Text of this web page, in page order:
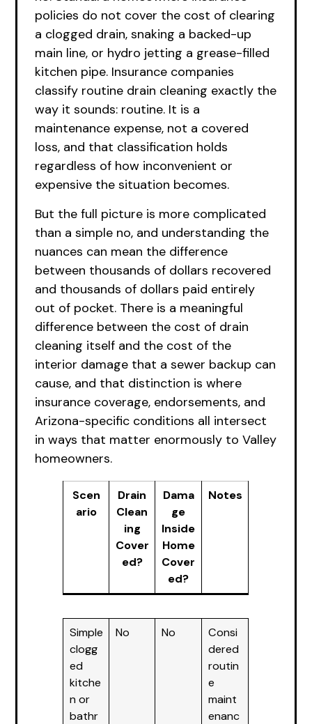
policies do not cover the cost of clearing
a clogged drain, snaking a backed-up
main line, or hydro jetting a grease-filled
kitchen pipe. Insurance companies
classify routine drain cleaning exactly the
way it sounds: routine. It is a
maintenance expense, not a covered
loss, and that classification holds
regardless of how inconvenient or
expensive the situation becomes.
But the full picture is more complicated
than a simple no, and understanding the
nuances can mean the difference
between thousands of dollars recovered
and thousands of dollars paid entirely
out of pocket. There is a meaningful
difference between the cost of drain
cleaning itself and the cost of the
interior damage that a sewer backup can
cause, and that distinction is where
insurance coverage, endorsements, and
Arizona-specific conditions all intersect
in ways that matter enormously to Valley
homeowners.
Scen
ario
Drain
Clean
ing
Cover
ed?
Dama
ge
Inside
Home
Cover
ed?
Notes
Simple
clogg
ed
kitche
n or
bathr
No No
Consi
dered
routin
e
maint
enanc